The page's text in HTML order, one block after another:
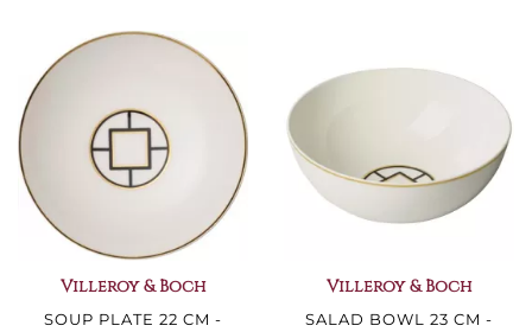
Villeroy & Boch
SOUP PLATE 22 CM -
Villeroy & Boch
SALAD BOWL 23 CM -